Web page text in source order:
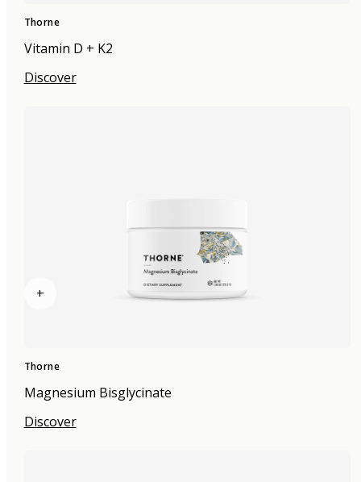
Thorne
Vitamin D + K2
Discover
+
Thorne
Magnesium Bisglycinate
Discover